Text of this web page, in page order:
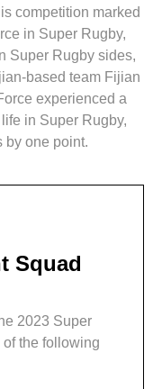
competition marked
in Super Rugby,
Super Rugby sides,
based team Fijian
experienced a
in Super Rugby,
by one point.
Squad
2023 Super
the following